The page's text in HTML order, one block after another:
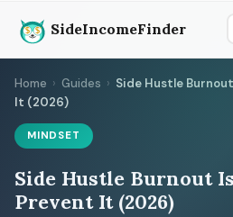
SideIncomeFinder
Home › Guides › Side Hustle
It (2026)
MINDSET
Side Hustle Burnout
Prevent It (2026)